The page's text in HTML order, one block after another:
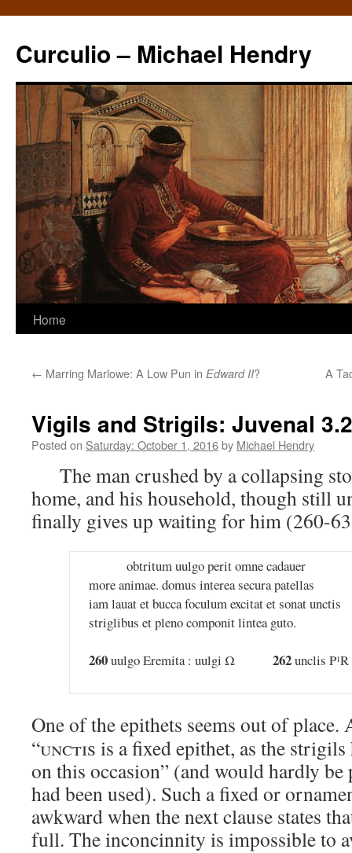
Curculio – Michael Hendry
Home
← Marring Marlowe: A Low Pun in Edward II? A
Vigils and Strigils: Juvenal
Posted on Saturday: October 1, 2016by Michael Hendry
The man crushed by a collapsing
home, and his household, though still
finally gives up waiting for him (260-
obtritum uulgo perit omne cadauer
more animae. domus interea secura patellas
iam lauat et bucca foculum excitat et sonat unctis
striglibus et pleno componit lintea guto.
260uulgo Eremita : uulgi Ω 262unclis P1R
One of the epithets seems out of
“unctis is a fixed epithet, as the strigils
on this occasion” (and would hardly
had been used). Such a fixed or
awkward when the next clause states
full. The inconcinnity is impossible to